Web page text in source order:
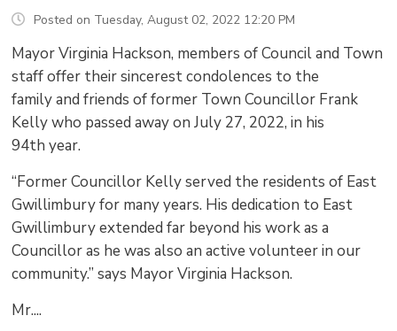
Posted on Tuesday, August 02, 2022 12:20 PM
Mayor Virginia Hackson, members of Council and Town
staff offer their sincerest condolences to the
family and friends of former Town Councillor Frank
Kelly who passed away on July 27, 2022, in his
94th year.
“Former Councillor Kelly served the residents of East
Gwillimbury for many years. His dedication to East
Gwillimbury extended far beyond his work as a
Councillor as he was also an active volunteer in our
community.” says Mayor Virginia Hackson.
Mr....